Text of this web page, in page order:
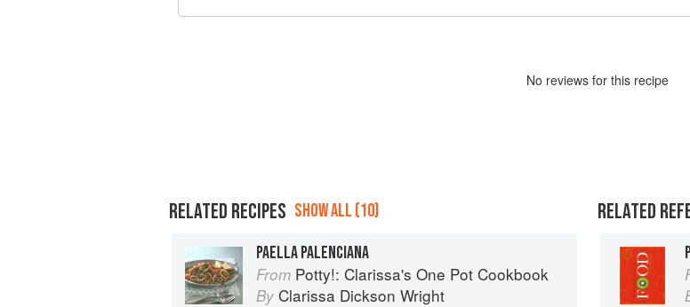
No reviews for this recipe
RELATED RECIPES SHOW ALL (10)
PAELLA PALENCIANA
From Potty!: Clarissa's One Pot Cookbook
By Clarissa Dickson Wright
RELATED